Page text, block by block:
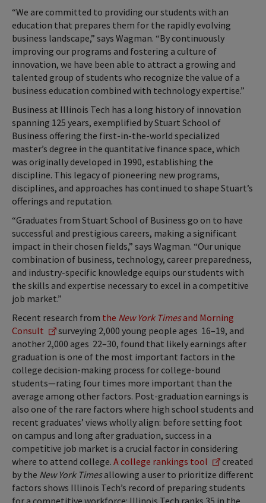
“We are committed to providing our students with an
education that prepares them for the rapidly evolving
business landscape,” says Wagman. “By continuously
improving our programs and fostering a culture of
innovation, we have been able to attract a growing and
talented group of students who recognize the value of a
business education combined with technology expertise.”
Business at Illinois Tech has a long history of innovation
spanning 125 years, exemplified by Stuart School of
Business offering the first-in-the-world specialized
master’s degree in the quantitative finance space, which
was originally developed in 1990, establishing the
discipline. This legacy of pioneering new programs,
disciplines, and approaches has continued to shape Stuart’s
offerings and reputation.
“Graduates from Stuart School of Business go on to have
successful and prestigious careers, making a significant
impact in their chosen fields,” says Wagman. “Our unique
combination of business, technology, career preparedness,
and industry-specific knowledge equips our students with
the skills and expertise necessary to excel in a competitive
job market.”
Recent research from the New York Timesand Morning
Consult
surveying 2,000 young people ages 16–19, and
another 2,000 ages 22–30, found that likely earnings after
graduation is one of the most important factors in the
college decision-making process for college-bound
students—rating four times more important than the
average among other factors. Post-graduation earnings is
also one of the rare factors where high school students and
recent graduates’ views wholly align: before setting foot
on campus and long after graduation, success in a
competitive job market is a crucial factor in considering
where to attend college. A college rankings tool
created
by the New York Timesallowing a user to prioritize different
factors shows Illinois Tech’s record of preparing students